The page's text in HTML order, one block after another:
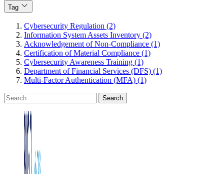
Tag
Cybersecurity Regulation (2)
Information System Assets Inventory (2)
Acknowledgement of Non-Compliance (1)
Certification of Material Compliance (1)
Cybersecurity Awareness Training (1)
Department of Financial Services (DFS) (1)
Multi-Factor Authentication (MFA) (1)
Search
for: